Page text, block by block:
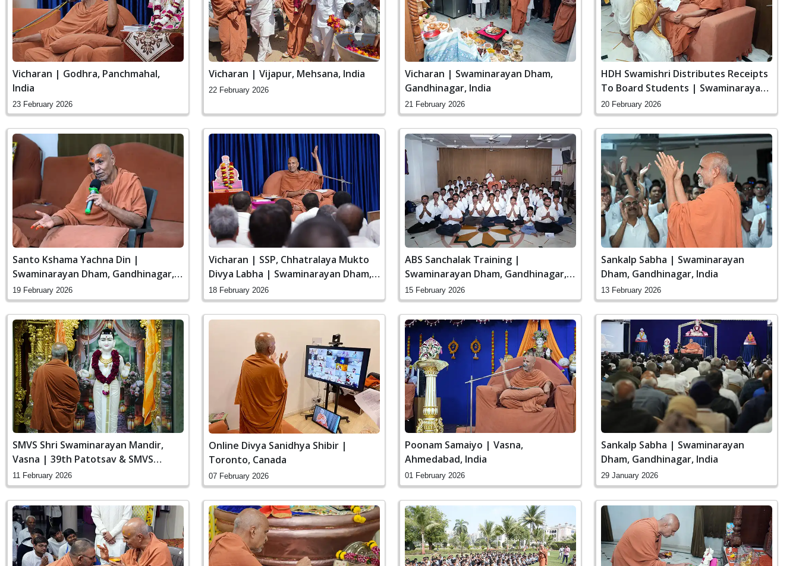
Vicharan | Godhra, Panchmahal,
India
23 February 2026
Vicharan | Vijapur, Mehsana, India
22 February 2026
Vicharan | Swaminarayan Dham,
Gandhinagar, India
21 February 2026
HDH Swamishri Distributes Receipts
To Board Students | Swaminarayan
Dham, Gandhinagar, India
20 February 2026
Santo Kshama Yachna Din |
Swaminarayan Dham, Gandhinagar,
India
19 February 2026
Vicharan | SSP, Chhatralaya Mukto
Divya Labha | Swaminarayan Dham,
Gandhinagar, India
18 February 2026
ABS Sanchalak Training |
Swaminarayan Dham, Gandhinagar,
India
15 February 2026
Sankalp Sabha | Swaminarayan
Dham, Gandhinagar, India
13 February 2026
SMVS Shri Swaminarayan Mandir,
Vasna | 39th Patotsav & SMVS
Sanstha Din
11 February 2026
Online Divya Sanidhya Shibir |
Toronto, Canada
07 February 2026
Poonam Samaiyo | Vasna,
Ahmedabad, India
01 February 2026
Sankalp Sabha | Swaminarayan
Dham, Gandhinagar, India
29 January 2026